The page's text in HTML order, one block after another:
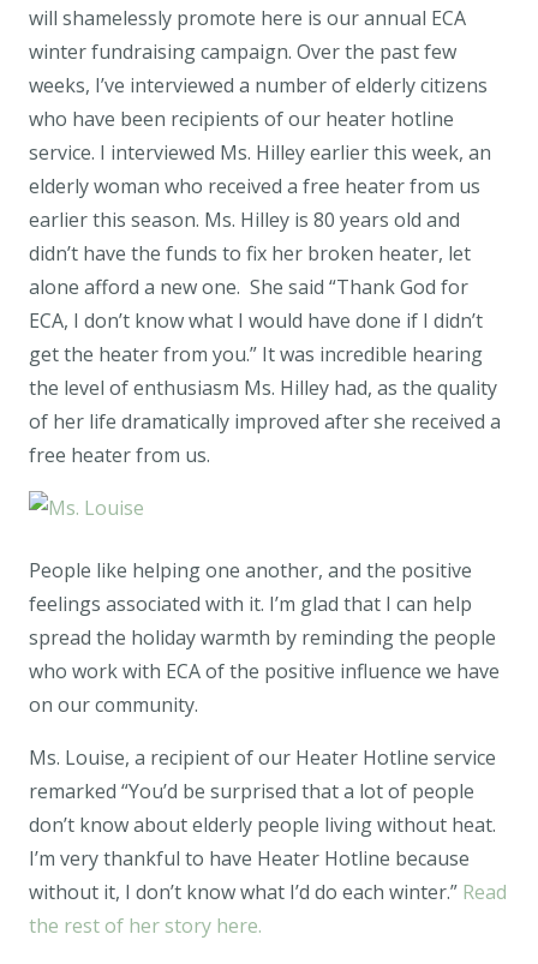
will shamelessly promote here is our annual ECA
winter fundraising campaign. Over the past few
weeks, I’ve interviewed a number of elderly citizens
who have been recipients of our heater hotline
service. I interviewed Ms. Hilley earlier this week, an
elderly woman who received a free heater from us
earlier this season. Ms. Hilley is 80 years old and
didn’t have the funds to fix her broken heater, let
alone afford a new one. She said “Thank God for
ECA, I don’t know what I would have done if I didn’t
get the heater from you.” It was incredible hearing
the level of enthusiasm Ms. Hilley had, as the quality
of her life dramatically improved after she received a
free heater from us.
People like helping one another, and the positive
feelings associated with it. I’m glad that I can help
spread the holiday warmth by reminding the people
who work with ECA of the positive influence we have
on our community.
Ms. Louise, a recipient of our Heater Hotline service
remarked “You’d be surprised that a lot of people
don’t know about elderly people living without heat.
I’m very thankful to have Heater Hotline because
without it, I don’t know what I’d do each winter.” Read
the rest of her story here.